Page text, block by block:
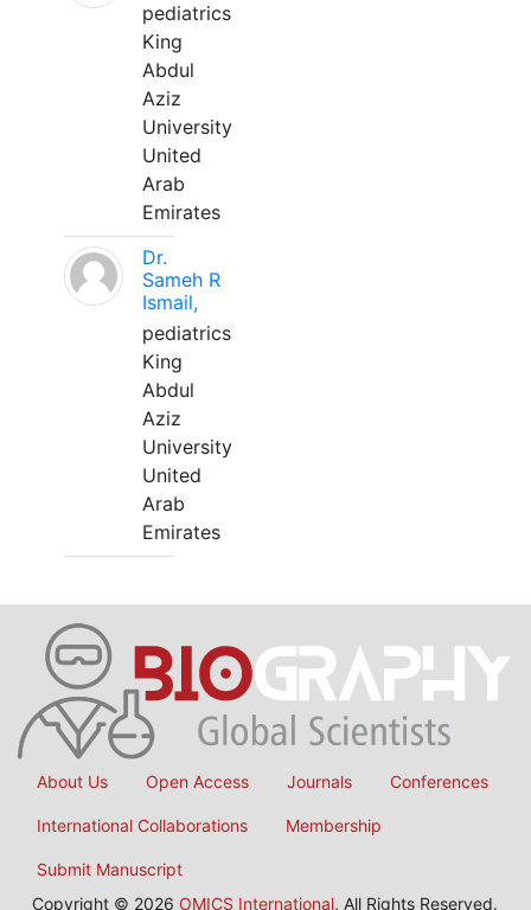
pediatrics
King
Abdul
Aziz
University
United
Arab
Emirates
Dr.
Sameh R
Ismail,
pediatrics
King
Abdul
Aziz
University
United
Arab
Emirates
About Us Open Access Journals Conferences
International Collaborations Membership
Submit Manuscript
Copyright © 2026 OMICS International, All Rights Reserved.